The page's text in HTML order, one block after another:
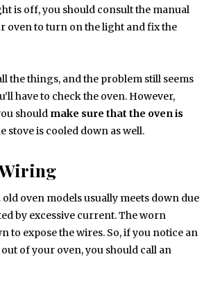
is off, you should consult the manual
oven to turn on the light and fix the
the things, and the problem still seems
have to check the oven. However,
should make sure that the oven is
stove is cooled down as well.
oven models usually meets down due
by excessive current. The worn
to expose the wires. So, if you notice an
of your oven, you should call an